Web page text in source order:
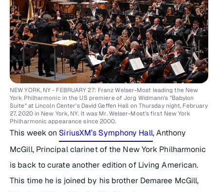
NEW YORK, NY - FEBRUARY 27: Franz Welser-Most leading the New
York Philharmonic in the US premiere of Jorg Widmann's "Babylon
Suite" at Lincoln Center's David Geffen Hall on Thursday night, February
27, 2020 in New York, NY. It was Mr. Welser-Most's first New York
Philharmonic appearance since 2000.
This week on SiriusXM’s Symphony Hall, Anthony
McGill, Principal clarinet of the New York Philharmonic
is back to curate another edition of Living American.
This time he is joined by his brother Demaree McGill,